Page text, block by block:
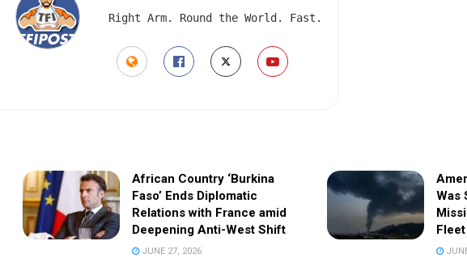
Right Arm. Round the World. Fast.
African Country ‘Burkina
Faso’ Ends Diplomatic
Relations with France amid
Deepening Anti-West Shift
JUNE 27, 2026
Was
Fleet